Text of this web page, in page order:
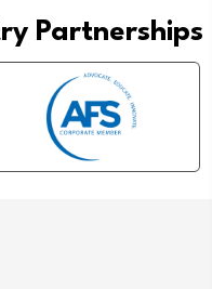
Partnerships